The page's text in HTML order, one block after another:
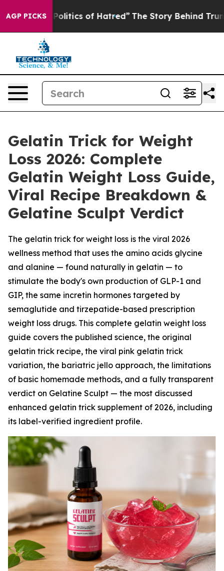
AGP PICKS
of Hatred” The Story Behind Trump’s Terrible
Gelatin Trick for Weight
Loss 2026: Complete
Gelatin Weight Loss Guide,
Viral Recipe Breakdown &
Gelatine Sculpt Verdict
The gelatin trick for weight loss is the viral 2026
wellness method that uses the amino acids glycine
and alanine — found naturally in gelatin — to
stimulate the body's own production of GLP-1 and
GIP, the same incretin hormones targeted by
semaglutide and tirzepatide-based prescription
weight loss drugs. This complete gelatin weight loss
guide covers the published science, the original
gelatin trick recipe, the viral pink gelatin trick
variation, the bariatric jello approach, the limitations
of basic homemade methods, and a fully transparent
verdict on Gelatine Sculpt — the most discussed
enhanced gelatin trick supplement of 2026, including
its label-verified ingredient profile.